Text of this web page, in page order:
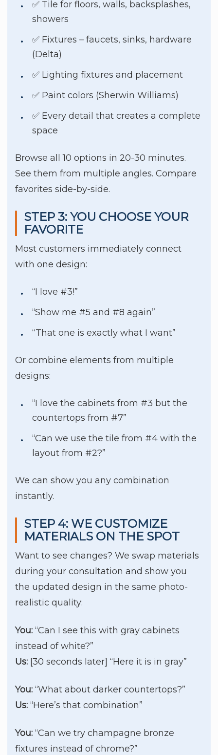
✅ Tile for floors, walls, backsplashes,
showers
✅ Fixtures – faucets, sinks, hardware
(Delta)
✅ Lighting fixtures and placement
✅ Paint colors (Sherwin Williams)
✅ Every detail that creates a complete
space
Browse all 10 options in 20-30 minutes.
See them from multiple angles. Compare
favorites side-by-side.
STEP 3: YOU CHOOSE YOUR
FAVORITE
Most customers immediately connect
with one design:
“I love #3!”
“Show me #5 and #8 again”
“That one is exactly what I want”
Or combine elements from multiple
designs:
“I love the cabinets from #3 but the
countertops from #7”
“Can we use the tile from #4 with the
layout from #2?”
We can show you any combination
instantly.
STEP 4: WE CUSTOMIZE
MATERIALS ON THE SPOT
Want to see changes? We swap materials
during your consultation and show you
the updated design in the same photo-
realistic quality:
You: “Can I see this with gray cabinets
instead of white?”
Us: [30 seconds later] “Here it is in gray”
You: “What about darker countertops?”
Us: “Here’s that combination”
You: “Can we try champagne bronze
fixtures instead of chrome?”